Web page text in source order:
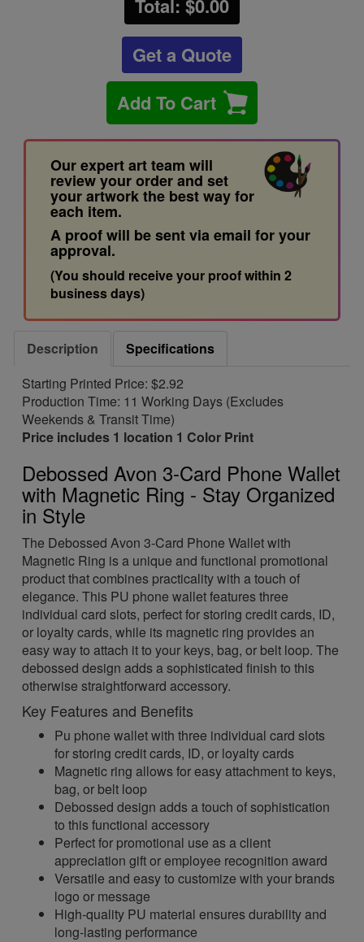
Total: $0.00
Get a Quote
Add To Cart
Our expert art team will
review your order and set
your artwork the best way for
each item.
A proof will be sent via email for your
approval.
(You should receive your proof within 2
business days)
Description
Specifications
Starting Printed Price: $2.92
Production Time: 11 Working Days (Excludes
Weekends & Transit Time)
Price includes 1 location 1 Color Print
Debossed Avon 3-Card Phone Wallet
with Magnetic Ring - Stay Organized
in Style
The Debossed Avon 3-Card Phone Wallet with
Magnetic Ring is a unique and functional promotional
product that combines practicality with a touch of
elegance. This PU phone wallet features three
individual card slots, perfect for storing credit cards, ID,
or loyalty cards, while its magnetic ring provides an
easy way to attach it to your keys, bag, or belt loop. The
debossed design adds a sophisticated finish to this
otherwise straightforward accessory.
Key Features and Benefits
Pu phone wallet with three individual card slots
for storing credit cards, ID, or loyalty cards
Magnetic ring allows for easy attachment to keys,
bag, or belt loop
Debossed design adds a touch of sophistication
to this functional accessory
Perfect for promotional use as a client
appreciation gift or employee recognition award
Versatile and easy to customize with your brands
logo or message
High-quality PU material ensures durability and
long-lasting performance